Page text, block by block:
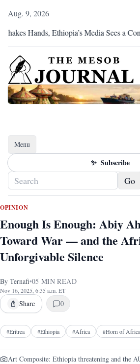
Aug. 9, 2026
Ethiopia’s Media Sees a Conspiracy
Menu
Toggle navigation
✨ Subscribe
Go
OPINION
Enough Is Enough: Abiy
Toward War — and the
Unforgivable Silence
By Ternafi•05 MIN READ
Nov 16, 2025, 6:35 a.m. ET
Share 0
#Eritrea #Ethiopia #Africa #Horn of Africa
Art Composite: Ethiopia threatening and the